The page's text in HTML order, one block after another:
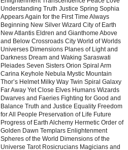
Understanding Truth Justice Spring Sophia
Appears Again for the First Time Always
Beginning New Silver Wizard City of Earth
New Atlantis Eldren and Gianthome Above
and Below Crossroads City World of Worlds
Universes Dimensions Planes of Light and
Darkness Dream and Waking Saraswati
Pleiades Seven Sisters Orion Spiral Arm
Carina Keyhole Nebula Mystic Mountain
Thor’s Helmet Milky Way Twin Spiral Galaxy
Far Away Yet Close Elves Humans Wizards
Dwarves and Faeries Fighting for Good and
Balance Truth and Justice Equality Freedom
for All People Preservation of Life Future
Progress of Earth Alchemy Hermetic Order of
Golden Dawn Templars Enlightenment
Spheres of the World Dimensions of the
Universe Tarot Rosicrucians Magicians and